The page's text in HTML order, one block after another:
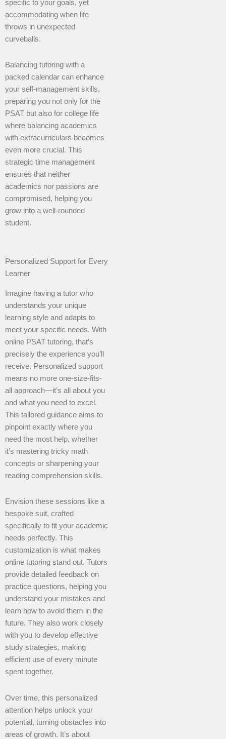
specific to your goals, yet
accommodating when life
throws in unexpected
curveballs.
Balancing tutoring with a
packed calendar can enhance
your self-management skills,
preparing you not only for the
PSAT but also for college life
where balancing academics
with extracurriculars becomes
even more crucial. This
strategic time management
ensures that neither
academics nor passions are
compromised, helping you
grow into a well-rounded
student.
Personalized Support for Every
Learner
Imagine having a tutor who
understands your unique
learning style and adapts to
meet your specific needs. With
online PSAT tutoring, that’s
precisely the experience you’ll
receive. Personalized support
means no more one-size-fits-
all approach—it’s all about you
and what you need to excel.
This tailored guidance aims to
pinpoint exactly where you
need the most help, whether
it’s mastering tricky math
concepts or sharpening your
reading comprehension skills.
Envision these sessions like a
bespoke suit, crafted
specifically to fit your academic
needs perfectly. This
customization is what makes
online tutoring stand out. Tutors
provide detailed feedback on
practice questions, helping you
understand your mistakes and
learn how to avoid them in the
future. They also work closely
with you to develop effective
study strategies, making
efficient use of every minute
spent together.
Over time, this personalized
attention helps unlock your
potential, turning obstacles into
areas of growth. It’s about